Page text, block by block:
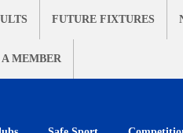
FUTURE FIXTURES
MEMBER